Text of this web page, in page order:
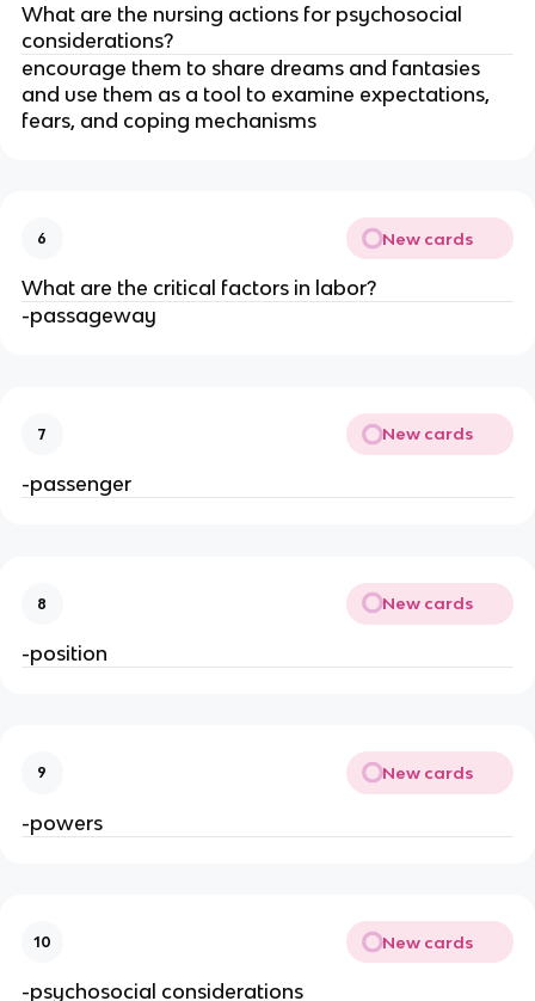
What are the nursing actions for psychosocial
considerations?
encourage them to share dreams and fantasies
and use them as a tool to examine expectations,
fears, and coping mechanisms
6 New cards
What are the critical factors in labor?
-passageway
7 New cards
-passenger
8 New cards
-position
9 New cards
-powers
10 New cards
-psychosocial considerations